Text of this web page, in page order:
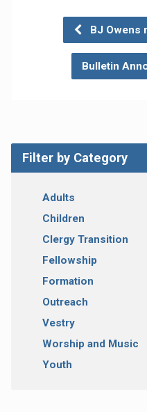
BJ Owens
Bulletin
Filter by Category
Adults
Children
Clergy Transition
Fellowship
Formation
Outreach
Vestry
Worship and Music
Youth